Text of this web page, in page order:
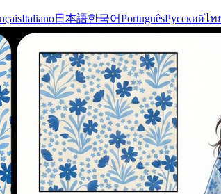
Italiano日本語한국어PortuguêsРусскийไท